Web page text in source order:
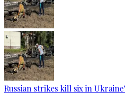
Russian strikes kill six in